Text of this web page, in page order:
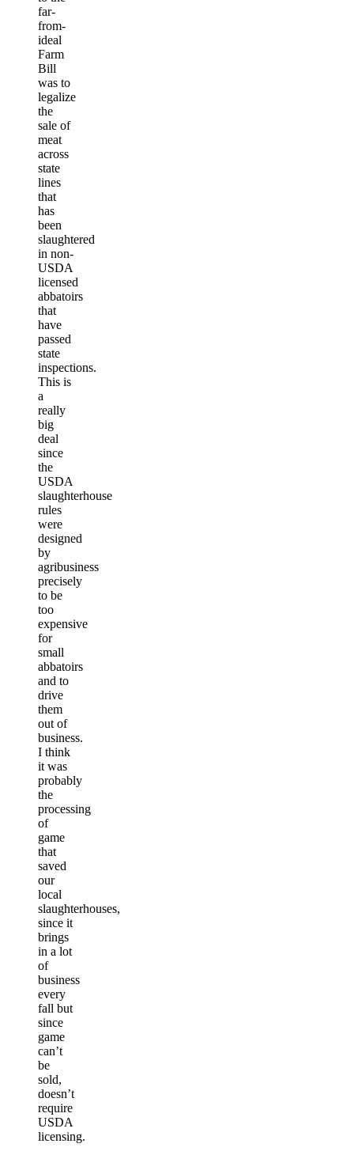
far-
from-
ideal
Farm
Bill
was to
legalize
the
sale of
meat
across
state
lines
that
has
been
slaughtered
in non-
USDA
licensed
abbatoirs
that
have
passed
state
inspections.
This is
a
really
big
deal
since
the
USDA
slaughterhouse
rules
were
designed
by
agribusiness
precisely
to be
too
expensive
for
small
abbatoirs
and to
drive
them
out of
business.
I think
it was
probably
the
processing
of
game
that
saved
our
local
slaughterhouses,
since it
brings
in a lot
of
business
every
fall but
since
game
can’t
be
sold,
doesn’t
require
USDA
licensing.